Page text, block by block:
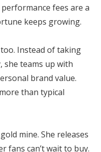
fees are a
keeps growing.
Instead of taking
she teams up with
brand value.
than typical
mine. She releases
fans can’t wait to buy.